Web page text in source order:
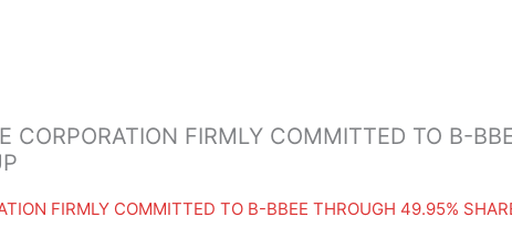
CORPORATION FIRMLY COMMITTED TO B-
FIRMLY COMMITTED TO B-BBEE THROUGH 49.95%